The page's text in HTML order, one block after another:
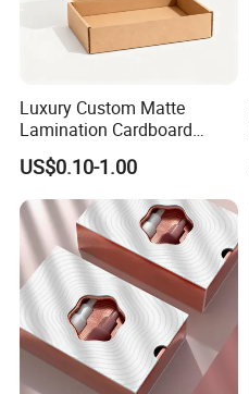
Luxury Custom Matte
Lamination Cardboard
Green Printing Corrugated
Mailer Box for Shipping E-
Commerce Packaging
US$0.10-1.00